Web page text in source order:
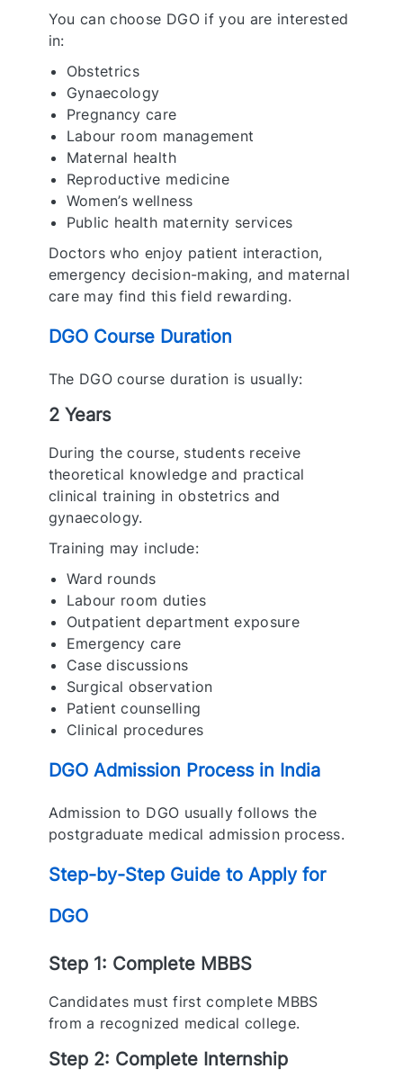
You can choose DGO if you are interested
in:
Obstetrics
Gynaecology
Pregnancy care
Labour room management
Maternal health
Reproductive medicine
Women’s wellness
Public health maternity services
Doctors who enjoy patient interaction,
emergency decision-making, and maternal
care may find this field rewarding.
DGO Course Duration
The DGO course duration is usually:
2 Years
During the course, students receive
theoretical knowledge and practical
clinical training in obstetrics and
gynaecology.
Training may include:
Ward rounds
Labour room duties
Outpatient department exposure
Emergency care
Case discussions
Surgical observation
Patient counselling
Clinical procedures
DGO Admission Process in India
Admission to DGO usually follows the
postgraduate medical admission process.
Step-by-Step Guide to Apply for
DGO
Step 1: Complete MBBS
Candidates must first complete MBBS
from a recognized medical college.
Step 2: Complete Internship